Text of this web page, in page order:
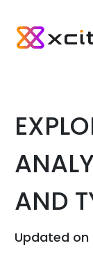
AND
Updated on